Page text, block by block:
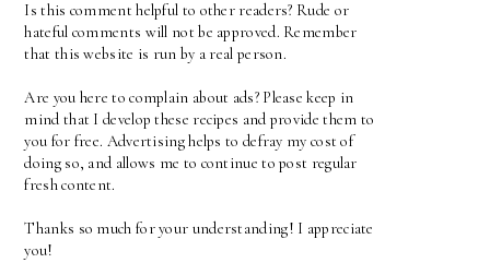
Is this comment helpful to other readers? Rude or
hateful comments will not be approved. Remember
that this website is run by a real person.
Are you here to complain about ads? Please keep in
mind that I develop these recipes and provide them to
you for free. Advertising helps to defray my cost of
doing so, and allows me to continue to post regular
fresh content.
Thanks so much for your understanding! I appreciate
you!